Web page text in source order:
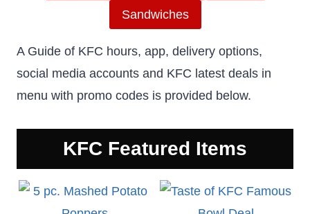
Sandwiches
A Guide of KFC hours, app, delivery options,
social media accounts and KFC latest deals in
menu with promo codes is provided below.
KFC Featured Items